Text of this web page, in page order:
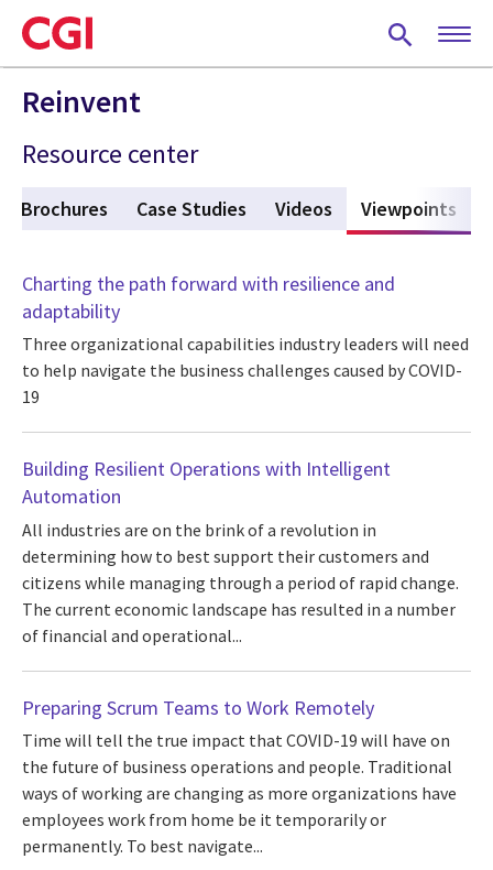
Skip
to
main
content
Reinvent
Resource center
Brochures Case Studies Videos Viewpoints
Charting the path forward with resilience and
adaptability
Three organizational capabilities industry leaders will need
to help navigate the business challenges caused by COVID-
19
Building Resilient Operations with Intelligent
Automation
All industries are on the brink of a revolution in
determining how to best support their customers and
citizens while managing through a period of rapid change.
The current economic landscape has resulted in a number
of financial and operational...
Preparing Scrum Teams to Work Remotely
Time will tell the true impact that COVID-19 will have on
the future of business operations and people. Traditional
ways of working are changing as more organizations have
employees work from home be it temporarily or
permanently. To best navigate...